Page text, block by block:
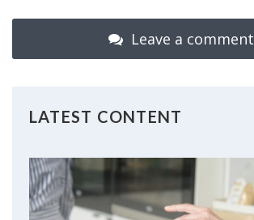
Leave a comment
LATEST CONTENT